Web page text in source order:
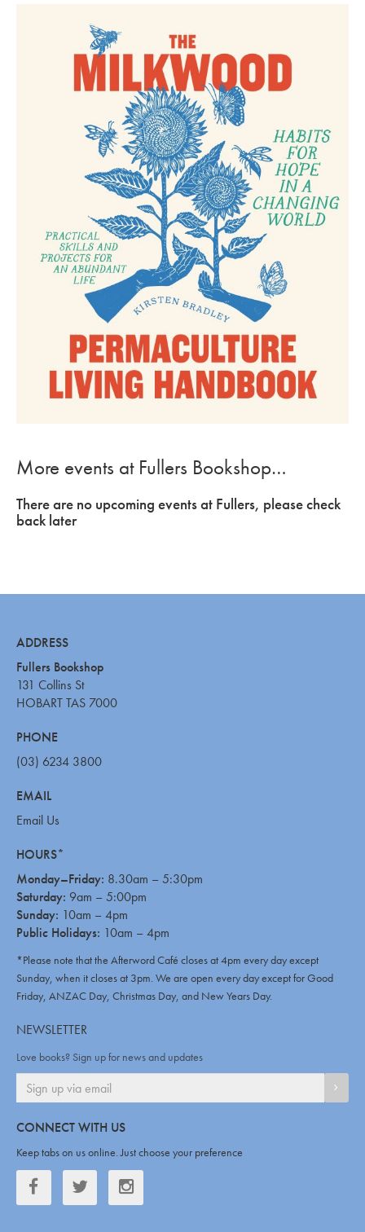
More events at Fullers Bookshop…
There are no upcoming events at Fullers, please check
back later
ADDRESS
Fullers Bookshop
131 Collins St
HOBART TAS 7000
PHONE
(03) 6234 3800
EMAIL
Email Us
HOURS*
Monday–Friday: 8.30am – 5:30pm
Saturday: 9am – 5:00pm
Sunday: 10am – 4pm
Public Holidays: 10am – 4pm
*Please note that the Afterword Café closes at 4pm every day except
Sunday, when it closes at 3pm. We are open every day except for Good
Friday, ANZAC Day, Christmas Day, and New Years Day.
NEWSLETTER
Love books? Sign up for news and updates
CONNECT WITH US
Keep tabs on us online. Just choose your preference
Facebook Twitter